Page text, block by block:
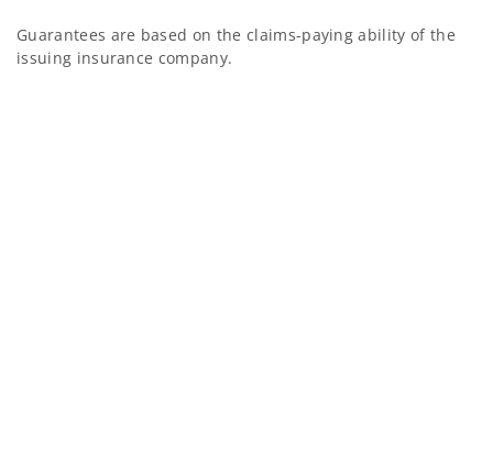
Guarantees are based on the claims-paying ability of the
issuing insurance company.